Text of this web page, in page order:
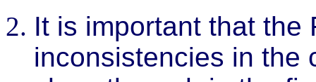
It is important that the
inconsistencies in the